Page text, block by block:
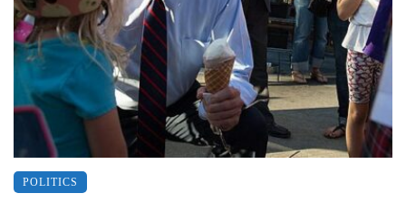
POLITICS